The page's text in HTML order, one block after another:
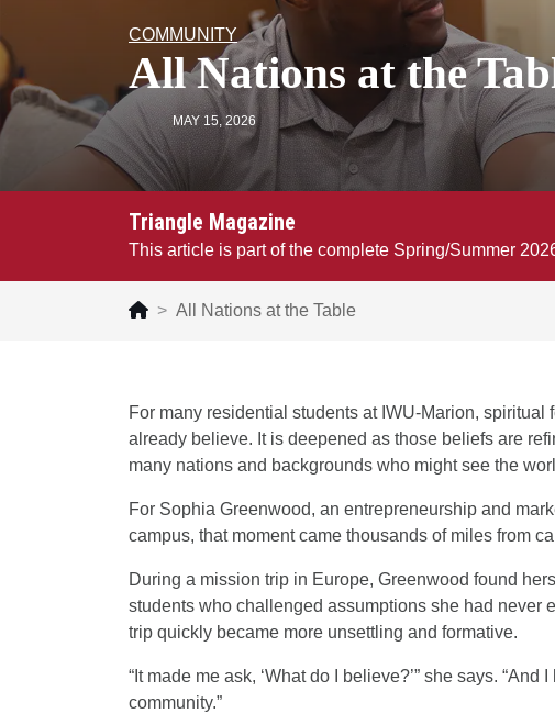
COMMUNITY
All Nations at the
MAY 15, 2026
Triangle Magazine
This article is part of the complete Spring/Summer
All Nations at the Table
For many residential students at IWU-Marion, spiritual
already believe. It is deepened as those beliefs are
many nations and backgrounds who might see the
For Sophia Greenwood, an entrepreneurship and
campus, that moment came thousands of miles from
During a mission trip in Europe, Greenwood found
students who challenged assumptions she had never
trip quickly became more unsettling and formative.
“It made me ask, ‘What do I believe?’” she says.
community.”